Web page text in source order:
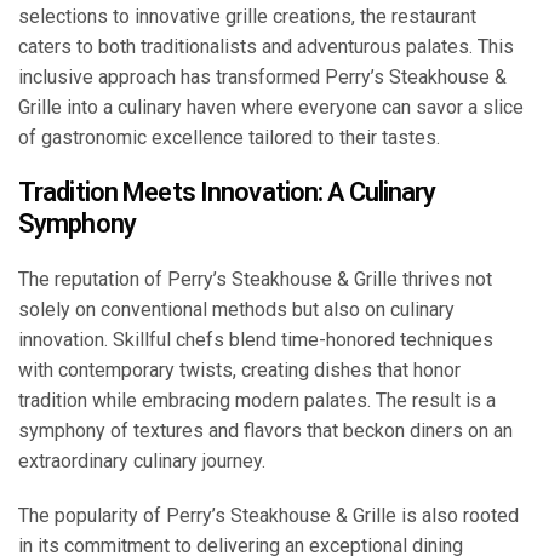
selections to innovative grille creations, the restaurant
caters to both traditionalists and adventurous palates. This
inclusive approach has transformed Perry’s Steakhouse &
Grille into a culinary haven where everyone can savor a slice
of gastronomic excellence tailored to their tastes.
Tradition Meets Innovation: A Culinary
Symphony
The reputation of Perry’s Steakhouse & Grille thrives not
solely on conventional methods but also on culinary
innovation. Skillful chefs blend time-honored techniques
with contemporary twists, creating dishes that honor
tradition while embracing modern palates. The result is a
symphony of textures and flavors that beckon diners on an
extraordinary culinary journey.
The popularity of Perry’s Steakhouse & Grille is also rooted
in its commitment to delivering an exceptional dining